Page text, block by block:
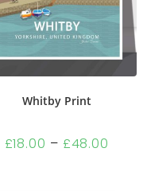
Whitby Print
£18.00 – £48.00